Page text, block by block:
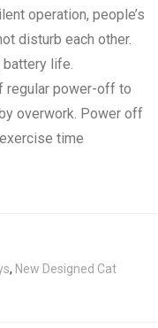
operation, people’s
disturb each other.
battery life.
regular power-off to
overwork. Power off
time
, New Designed Cat